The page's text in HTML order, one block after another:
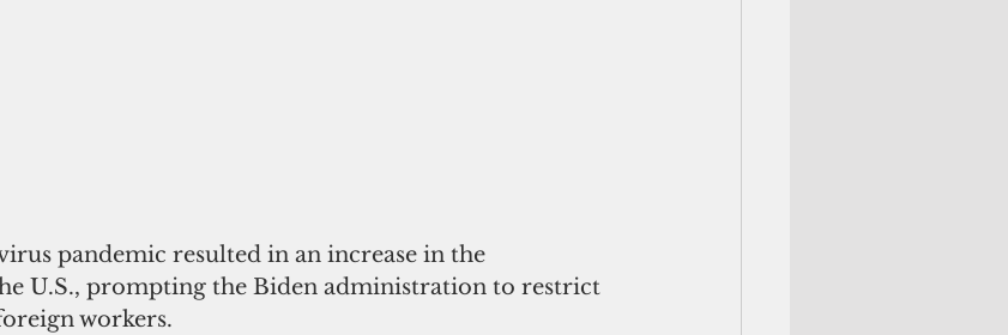
pandemic resulted in an increase in the
U.S., prompting the Biden administration to restrict
workers.